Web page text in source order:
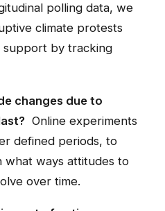
polling data, we
climate protests
by tracking
changes due to
Online experiments
defined periods, to
what ways attitudes to
over time.